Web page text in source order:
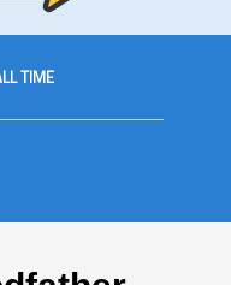
TIME